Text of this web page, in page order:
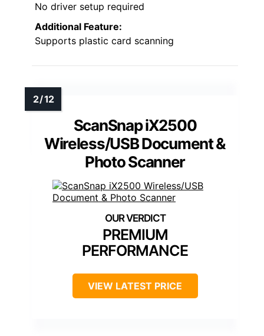
No driver setup required
Additional Feature:
Supports plastic card scanning
ScanSnap iX2500
Wireless/USB Document &
Photo Scanner
PREMIUM
PERFORMANCE
VIEW LATEST PRICE